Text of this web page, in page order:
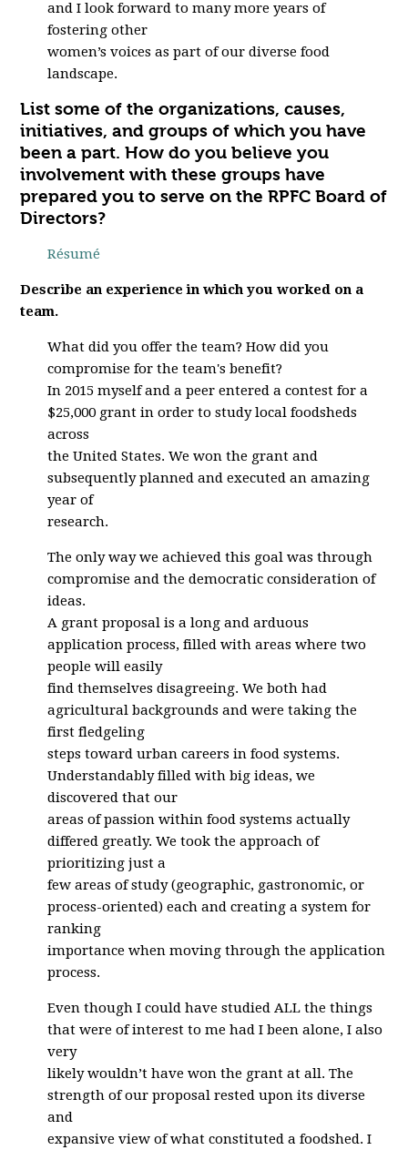
and I look forward to many more years of
fostering other
women’s voices as part of our diverse food
landscape.
List some of the organizations, causes,
initiatives, and groups of which you have
been a part. How do you believe you
involvement with these groups have
prepared you to serve on the RPFC Board of
Directors?
Résumé
Describe an experience in which you worked on a
team.
What did you offer the team? How did you
compromise for the team's benefit?
In 2015 myself and a peer entered a contest for a
$25,000 grant in order to study local foodsheds
across
the United States. We won the grant and
subsequently planned and executed an amazing
year of
research.
The only way we achieved this goal was through
compromise and the democratic consideration of
ideas.
A grant proposal is a long and arduous
application process, filled with areas where two
people will easily
find themselves disagreeing. We both had
agricultural backgrounds and were taking the
first fledgeling
steps toward urban careers in food systems.
Understandably filled with big ideas, we
discovered that our
areas of passion within food systems actually
differed greatly. We took the approach of
prioritizing just a
few areas of study (geographic, gastronomic, or
process-oriented) each and creating a system for
ranking
importance when moving through the application
process.
Even though I could have studied ALL the things
that were of interest to me had I been alone, I also
very
likely wouldn’t have won the grant at all. The
strength of our proposal rested upon its diverse
and
expansive view of what constituted a foodshed. I